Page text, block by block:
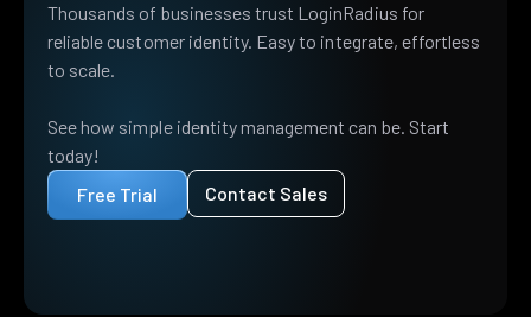
Thousands of businesses trust LoginRadius for
reliable customer identity. Easy to integrate, effortless
to scale.
See how simple identity management can be. Start
today!
Free Trial
Contact Sales